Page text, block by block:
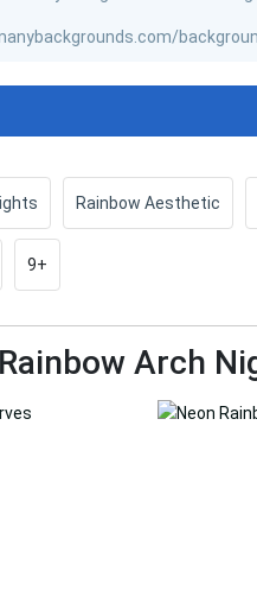
Rainbow Aesthetic
9+
Arch